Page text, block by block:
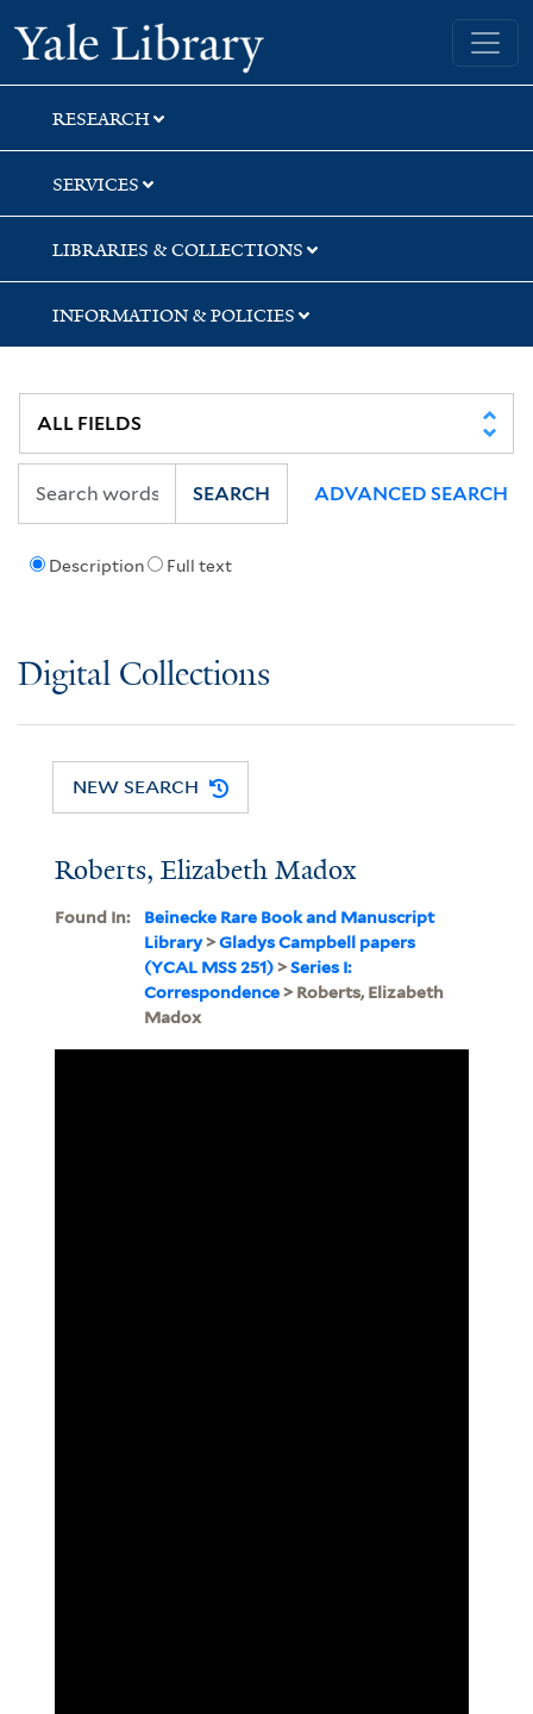
Skip
to
search
Skip
to
main
content
Yale University Library
RESEARCH
SERVICES
LIBRARIES & COLLECTIONS
INFORMATION & POLICIES
Description Full text
SEARCH ADVANCED SEARCH
Digital Collections
NEW SEARCH
Roberts, Elizabeth Madox
Found In:
Beinecke Rare Book and Manuscript
Library>Gladys Campbell papers
(YCAL MSS 251)>Series I:
Correspondence> Roberts, Elizabeth
Madox